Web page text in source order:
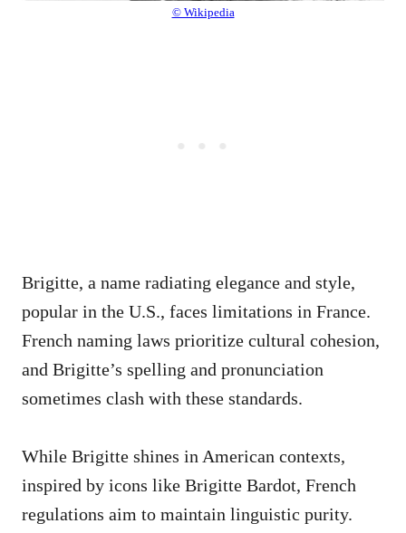
© Wikipedia
Brigitte, a name radiating elegance and style,
popular in the U.S., faces limitations in France.
French naming laws prioritize cultural cohesion,
and Brigitte’s spelling and pronunciation
sometimes clash with these standards.
While Brigitte shines in American contexts,
inspired by icons like Brigitte Bardot, French
regulations aim to maintain linguistic purity.